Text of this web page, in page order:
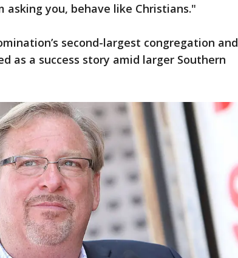
asking you, behave like Christians."
second-largest congregation and
as a success story amid larger Southern